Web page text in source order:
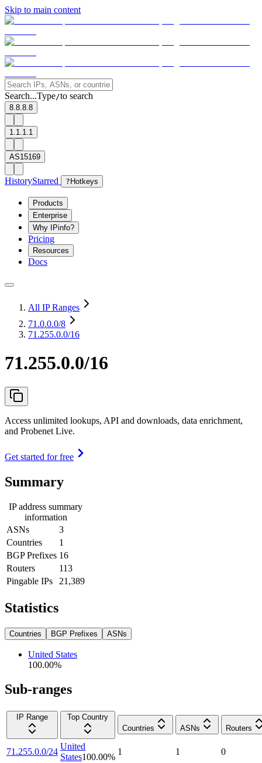
Skip to main content
Search...Type/to search
8.8.8.8
1.1.1.1
AS15169
HistoryStarred ? Hotkeys
Products
Enterprise
Why IPinfo?
Pricing
Resources
Docs
All IP Ranges
71.0.0.0/8
71.255.0.0/16
71.255.0.0/16
Access unlimited lookups, API and downloads, data enrichment,
and Probenet Live.
Get started for free
Summary
IP address summary
information
ASNs
3
Countries
1
BGP Prefixes 16
Routers
113
Pingable IPs
21,389
Statistics
Countries BGP Prefixes ASNs
United States
100.00%
Sub-ranges
IP Range
Top Country
Countries
ASNs Routers
71.255.0.0/24
United
States100.00%
1 1 0